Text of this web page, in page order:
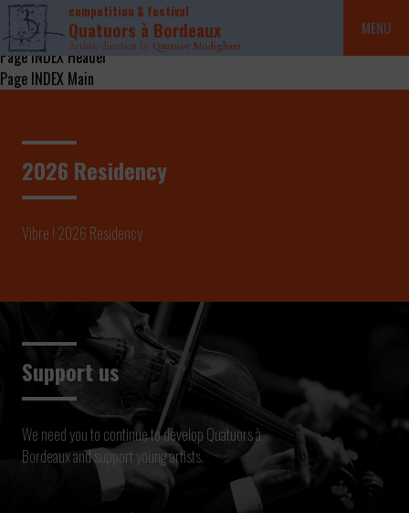
competition & festival
Quatuors à Bordeaux
Artistic direction by Quatuor Modigliani
MENU
Page INDEX Header
Page INDEX Main
2026 Residency
Vibre ! 2026 Residency
Support us
We need you to continue to develop Quatuors à
Bordeaux and support young artists.